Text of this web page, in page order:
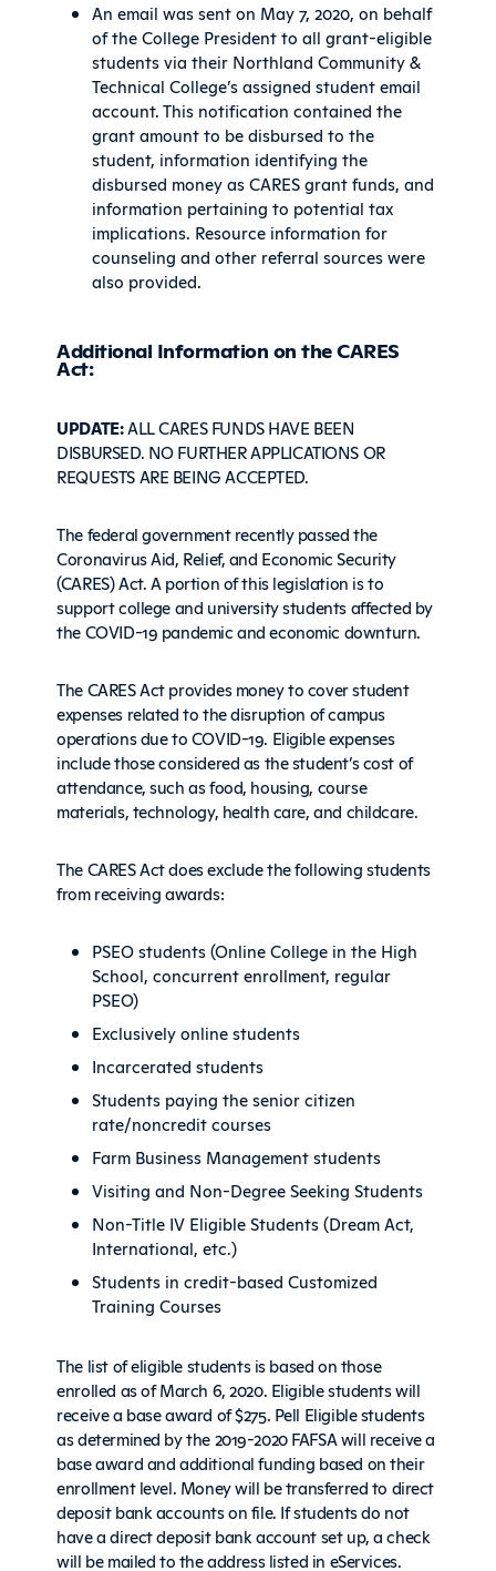
An email was sent on May 7, 2020, on behalf
of the College President to all grant-eligible
students via their Northland Community &
Technical College’s assigned student email
account. This notification contained the
grant amount to be disbursed to the
student, information identifying the
disbursed money as CARES grant funds, and
information pertaining to potential tax
implications. Resource information for
counseling and other referral sources were
also provided.
Additional Information on the CARES
Act:
UPDATE:ALL CARES FUNDS HAVE BEEN
DISBURSED. NO FURTHER APPLICATIONS OR
REQUESTS ARE BEING ACCEPTED.
The federal government recently passed the
Coronavirus Aid, Relief, and Economic Security
(CARES) Act. A portion of this legislation is to
support college and university students affected by
the COVID-19 pandemic and economic downturn.
The CARES Act provides money to cover student
expenses related to the disruption of campus
operations due to COVID-19. Eligible expenses
include those considered as the student’s cost of
attendance, such as food, housing, course
materials, technology, health care, and childcare.
The CARES Act does exclude the following students
from receiving awards:
PSEO students (Online College in the High
School, concurrent enrollment, regular
PSEO)
Exclusively online students
Incarcerated students
Students paying the senior citizen
rate/noncredit courses
Farm Business Management students
Visiting and Non-Degree Seeking Students
Non-Title IV Eligible Students (Dream Act,
International, etc.)
Students in credit-based Customized
Training Courses
The list of eligible students is based on those
enrolled as of March 6, 2020. Eligible students will
receive a base award of $275. Pell Eligible students
as determined by the 2019-2020 FAFSA will receive a
base award and additional funding based on their
enrollment level. Money will be transferred to direct
deposit bank accounts on file. If students do not
have a direct deposit bank account set up, a check
will be mailed to the address listed in eServices.